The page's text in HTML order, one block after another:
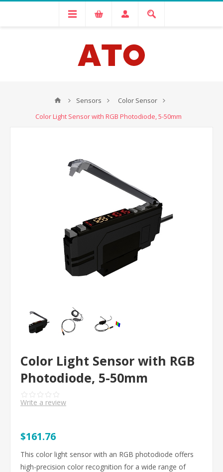
Sensors
Color Sensor
Color Light Sensor with RGB Photodiode, 5-50mm
Color Light Sensor with RGB
Photodiode, 5-50mm
Write a review
$161.76
This color light sensor with an RGB photodiode offers
high-precision color recognition for a wide range of